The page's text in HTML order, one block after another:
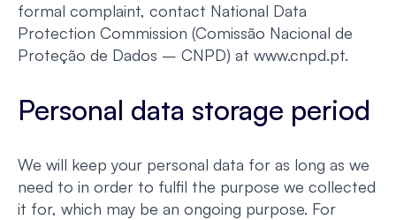
formal complaint, contact National Data
Protection Commission (Comissão Nacional de
Proteção de Dados – CNPD) at www.cnpd.pt.
Personal data storage period
We will keep your personal data for as long as we
need to in order to fulfil the purpose we collected
it for, which may be an ongoing purpose. For